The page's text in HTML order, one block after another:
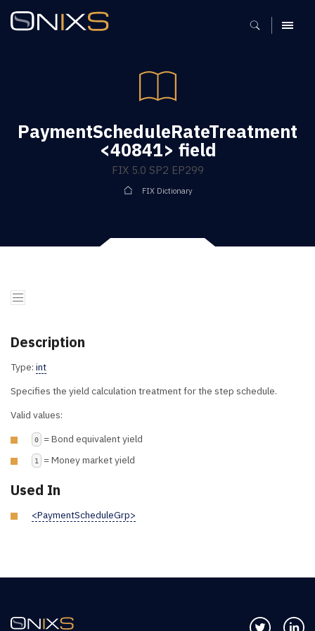
MENU
PaymentScheduleRateTreatment
<40841> field
FIX 5.0 SP2 EP299
FIX Dictionary
Description
Type: int
Specifies the yield calculation treatment for the step schedule.
Valid values:
0 = Bond equivalent yield
1 = Money market yield
Used In
<PaymentScheduleGrp>
Follow us